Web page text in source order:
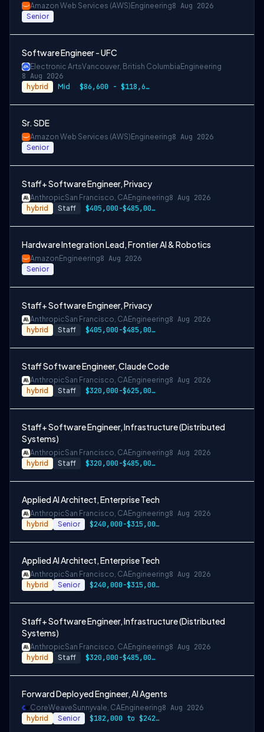
Amazon Web Services (AWS) Engineering8 Aug 2026
Senior
Software Engineer - UFC
Electronic ArtsVancouver, British Columbia Engineering
8 Aug 2026
hybrid Mid $86,600 - $118,600 CAD
Sr. SDE
Amazon Web Services (AWS) Engineering8 Aug 2026
Senior
Staff+ Software Engineer, Privacy
AnthropicSan Francisco, CAEngineering8 Aug 2026
hybrid Staff $405,000-$485,000 USD
Hardware Integration Lead, Frontier AI & Robotics
Amazon Engineering8 Aug 2026
Senior
Staff+ Software Engineer, Privacy
AnthropicSan Francisco, CAEngineering8 Aug 2026
hybrid Staff $405,000-$485,000 USD
Staff Software Engineer, Claude Code
AnthropicSan Francisco, CAEngineering8 Aug 2026
hybrid Staff $320,000-$625,000 USD
Staff+ Software Engineer, Infrastructure (Distributed
Systems)
AnthropicSan Francisco, CAEngineering8 Aug 2026
hybrid Staff $320,000-$485,000 USD
Applied AI Architect, Enterprise Tech
AnthropicSan Francisco, CAEngineering8 Aug 2026
hybrid Senior $240,000-$315,000 USD
Applied AI Architect, Enterprise Tech
AnthropicSan Francisco, CAEngineering8 Aug 2026
hybrid Senior $240,000-$315,000 USD
Staff+ Software Engineer, Infrastructure (Distributed
Systems)
AnthropicSan Francisco, CAEngineering8 Aug 2026
hybrid Staff $320,000-$485,000 USD
Forward Deployed Engineer, AI Agents
CoreWeaveSunnyvale, CAEngineering8 Aug 2026
hybrid Senior $182,000 to $242,000